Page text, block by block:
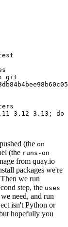
git
3.12 3.13; do
(the on
(the runs-on
from quay.io
packages we're
we run
step, the uses
need, and run
isn't Python or
hopefully you